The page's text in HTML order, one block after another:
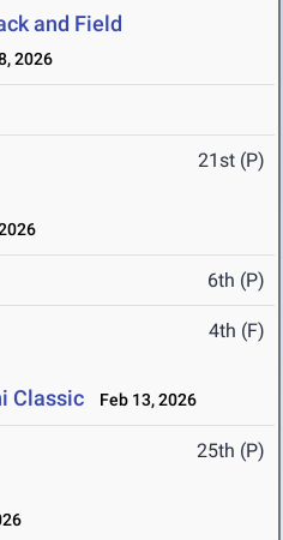
and Field
2026
21st (P)
6th (P)
4th (F)
Classic Feb 13, 2026
25th (P)